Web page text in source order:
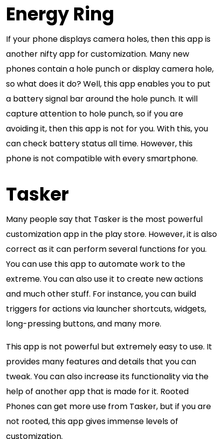
Energy Ring
If your phone displays camera holes, then this app is
another nifty app for customization. Many new
phones contain a hole punch or display camera hole,
so what does it do? Well, this app enables you to put
a battery signal bar around the hole punch. It will
capture attention to hole punch, so if you are
avoiding it, then this app is not for you. With this, you
can check battery status all time. However, this
phone is not compatible with every smartphone.
Tasker
Many people say that Tasker is the most powerful
customization app in the play store. However, it is also
correct as it can perform several functions for you.
You can use this app to automate work to the
extreme. You can also use it to create new actions
and much other stuff. For instance, you can build
triggers for actions via launcher shortcuts, widgets,
long-pressing buttons, and many more.
This app is not powerful but extremely easy to use. It
provides many features and details that you can
tweak. You can also increase its functionality via the
help of another app that is made for it. Rooted
Phones can get more use from Tasker, but if you are
not rooted, this app gives immense levels of
customization.